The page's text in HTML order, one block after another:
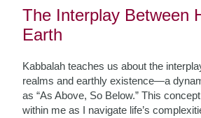
The Interplay Between
Earth
Kabbalah teaches us about the
realms and earthly existence—a
as “As Above, So Below.” This
within me as I navigate life’s